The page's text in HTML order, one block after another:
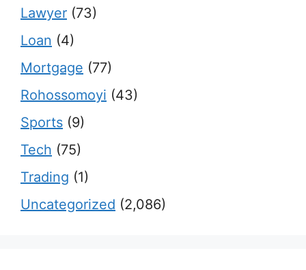
Lawyer (73)
Loan (4)
Mortgage (77)
Rohossomoyi (43)
Sports (9)
Tech (75)
Trading (1)
Uncategorized (2,086)